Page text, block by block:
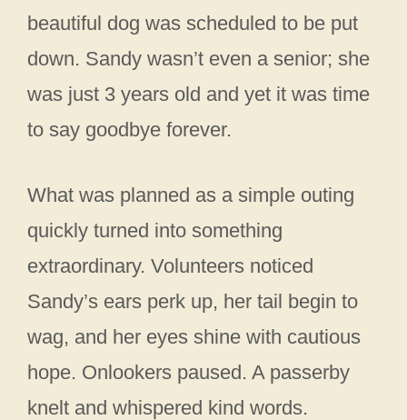
beautiful dog was scheduled to be put
down. Sandy wasn’t even a senior; she
was just 3 years old and yet it was time
to say goodbye forever.
What was planned as a simple outing
quickly turned into something
extraordinary. Volunteers noticed
Sandy’s ears perk up, her tail begin to
wag, and her eyes shine with cautious
hope. Onlookers paused. A passerby
knelt and whispered kind words.